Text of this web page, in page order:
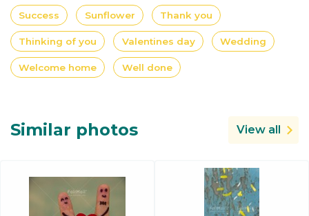
Success Sunflower Thank you
Thinking of you Valentines day Wedding
Welcome home Well done
Similar photos View all